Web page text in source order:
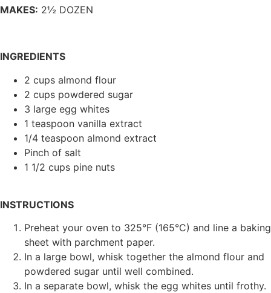
MAKES: 2½ DOZEN
INGREDIENTS
2 cups almond flour
2 cups powdered sugar
3 large egg whites
1 teaspoon vanilla extract
1/4 teaspoon almond extract
Pinch of salt
1 1/2 cups pine nuts
INSTRUCTIONS
Preheat your oven to 325°F (165°C) and line a baking
sheet with parchment paper.
In a large bowl, whisk together the almond flour and
powdered sugar until well combined.
In a separate bowl, whisk the egg whites until frothy.